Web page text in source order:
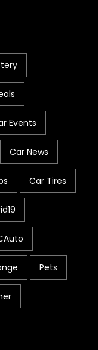
Events
Car News
Car Tires
Pets